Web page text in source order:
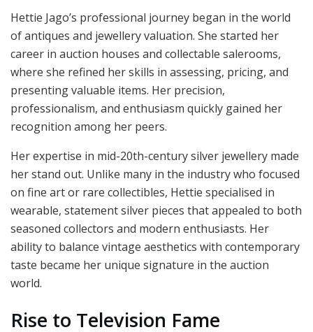
Hettie Jago’s professional journey began in the world
of antiques and jewellery valuation. She started her
career in auction houses and collectable salerooms,
where she refined her skills in assessing, pricing, and
presenting valuable items. Her precision,
professionalism, and enthusiasm quickly gained her
recognition among her peers.
Her expertise in mid-20th-century silver jewellery made
her stand out. Unlike many in the industry who focused
on fine art or rare collectibles, Hettie specialised in
wearable, statement silver pieces that appealed to both
seasoned collectors and modern enthusiasts. Her
ability to balance vintage aesthetics with contemporary
taste became her unique signature in the auction
world.
Rise to Television Fame